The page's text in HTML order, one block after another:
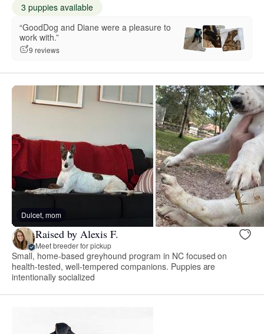
3 puppies available
“GoodDog and Diane were a pleasure to
work with.”
9 reviews
Dulcet, mom
Raised by Alexis F.
Meet breeder for pickup
Small, home-based greyhound program in NC focused on
health-tested, well-tempered companions. Puppies are
intentionally socialized